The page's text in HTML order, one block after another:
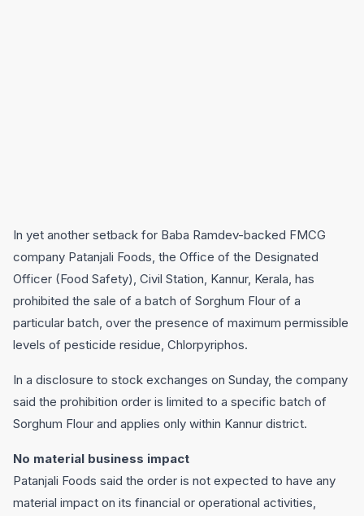
In yet another setback for Baba Ramdev-backed FMCG
company Patanjali Foods, the Office of the Designated
Officer (Food Safety), Civil Station, Kannur, Kerala, has
prohibited the sale of a batch of Sorghum Flour of a
particular batch, over the presence of maximum permissible
levels of pesticide residue, Chlorpyriphos.
In a disclosure to stock exchanges on Sunday, the company
said the prohibition order is limited to a specific batch of
Sorghum Flour and applies only within Kannur district.
No material business impact
Patanjali Foods said the order is not expected to have any
material impact on its financial or operational activities,